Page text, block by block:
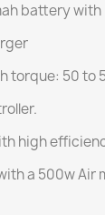
battery with
torque: 50 to
high
a 500w Air